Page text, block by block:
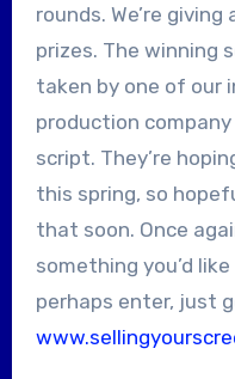
rounds. We’re
prizes. The winning
taken by one of our
production
script. They’re
this spring, so
that soon. Once
something you’d
perhaps enter, just